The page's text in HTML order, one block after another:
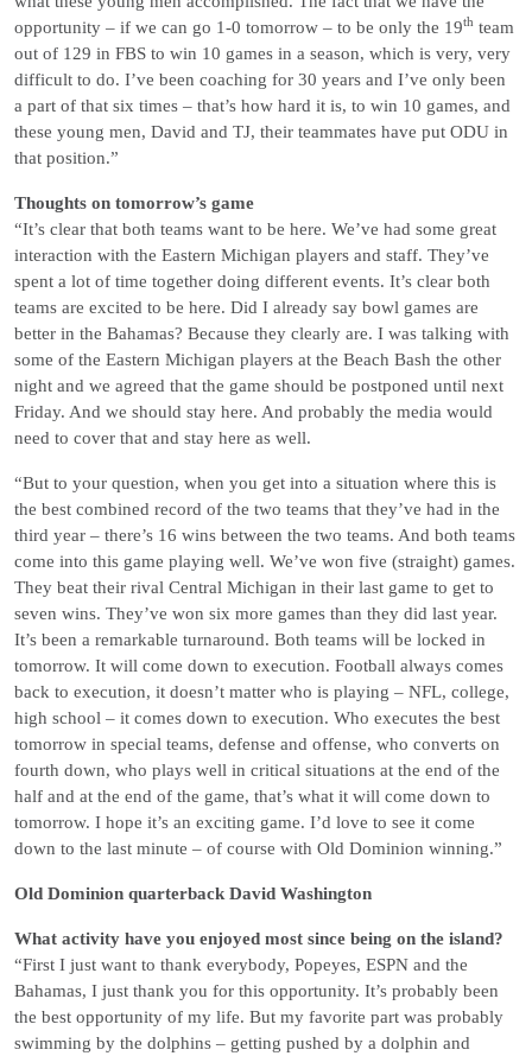
opportunity – if we can go 1-0 tomorrow – to be only the 19th team
out of 129 in FBS to win 10 games in a season, which is very, very
difficult to do. I’ve been coaching for 30 years and I’ve only been
a part of that six times – that’s how hard it is, to win 10 games, and
these young men, David and TJ, their teammates have put ODU in
that position.”
Thoughts on tomorrow’s game
“It’s clear that both teams want to be here. We’ve had some great
interaction with the Eastern Michigan players and staff. They’ve
spent a lot of time together doing different events. It’s clear both
teams are excited to be here. Did I already say bowl games are
better in the Bahamas? Because they clearly are. I was talking with
some of the Eastern Michigan players at the Beach Bash the other
night and we agreed that the game should be postponed until next
Friday. And we should stay here. And probably the media would
need to cover that and stay here as well.
“But to your question, when you get into a situation where this is
the best combined record of the two teams that they’ve had in the
third year – there’s 16 wins between the two teams. And both teams
come into this game playing well. We’ve won five (straight) games.
They beat their rival Central Michigan in their last game to get to
seven wins. They’ve won six more games than they did last year.
It’s been a remarkable turnaround. Both teams will be locked in
tomorrow. It will come down to execution. Football always comes
back to execution, it doesn’t matter who is playing – NFL, college,
high school – it comes down to execution. Who executes the best
tomorrow in special teams, defense and offense, who converts on
fourth down, who plays well in critical situations at the end of the
half and at the end of the game, that’s what it will come down to
tomorrow. I hope it’s an exciting game. I’d love to see it come
down to the last minute – of course with Old Dominion winning.”
Old Dominion quarterback David Washington
What activity have you enjoyed most since being on the island?
“First I just want to thank everybody, Popeyes, ESPN and the
Bahamas, I just thank you for this opportunity. It’s probably been
the best opportunity of my life. But my favorite part was probably
swimming by the dolphins – getting pushed by a dolphin and